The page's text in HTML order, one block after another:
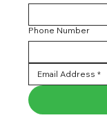
Phone Number